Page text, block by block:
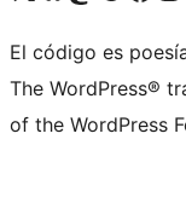
El código es
The WordPress®
of the WordPress